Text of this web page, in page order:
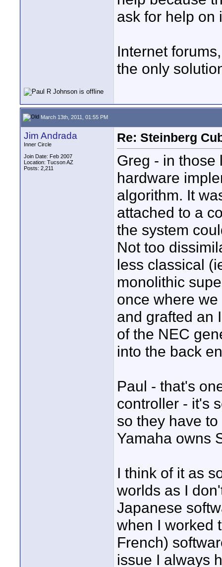
ask for help on
Internet
the only
March 13th, 2011, 01:55 PM
Jim Andrada
Inner Circle
Join Date: Feb 2007
Location: Tucson AZ
Posts: 2,211
Re: Steinberg
Greg - in those
hardware
algorithm. It
attached to a
the system
Not too
less classical
monolithic
once where
and grafted an
of the NEC
into the back
Paul - that's
controller - it's
so they have
Yamaha owns
I think of it as
worlds as I
Japanese
when I worked
French)
issue I always